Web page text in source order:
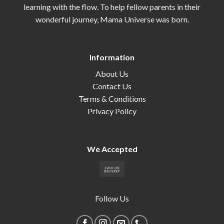
learning with the flow. To help fellow parents in their
wonderful journey, Mama Universe was born.
Information
About Us
Contact Us
Terms & Conditions
Privacy Policy
We Accepted
Follow Us